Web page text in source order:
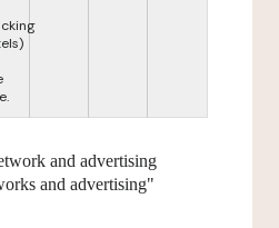
and advertising
and advertising"